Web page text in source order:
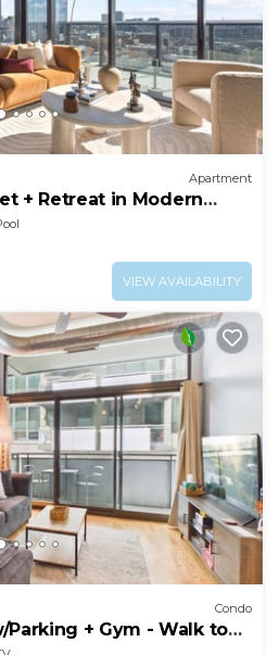
Apartment
+ Retreat in Modern
VIEW AVAILABILITY
Condo
Parking + Gym - Walk to